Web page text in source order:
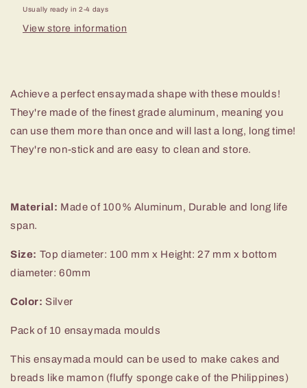
Usually ready in 2-4 days
View store information
Achieve a perfect ensaymada shape with these moulds!
They're made of the finest grade aluminum, meaning you
can use them more than once and will last a long, long time!
They're non-stick and are easy to clean and store.
Material: Made of 100% Aluminum, Durable and long life
span.
Size: Top diameter: 100 mm x Height: 27 mm x bottom
diameter: 60mm
Color: Silver
Pack of 10 ensaymada moulds
This ensaymada mould can be used to make cakes and
breads like mamon (fluffy sponge cake of the Philippines)